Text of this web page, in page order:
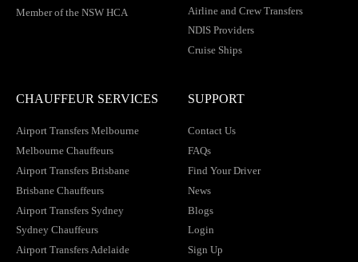
Member of the NSW HCA
Airline and Crew Transfers
NDIS Providers
Cruise Ships
CHAUFFEUR SERVICES
Airport Transfers Melbourne
Melbourne Chauffeurs
Airport Transfers Brisbane
Brisbane Chauffeurs
Airport Transfers Sydney
Sydney Chauffeurs
Airport Transfers Adelaide
SUPPORT
Contact Us
FAQs
Find Your Driver
News
Blogs
Login
Sign Up